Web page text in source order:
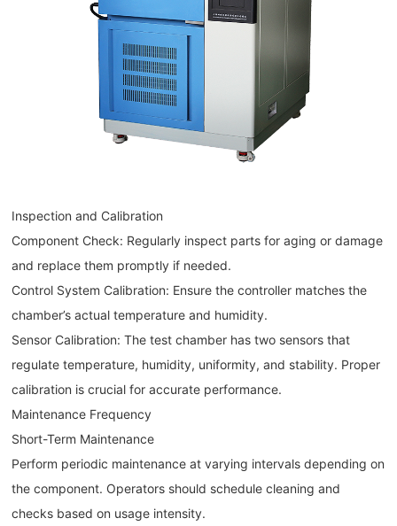
Inspection and Calibration
Component Check: Regularly inspect parts for aging or damage
and replace them promptly if needed.
Control System Calibration: Ensure the controller matches the
chamber’s actual temperature and humidity.
Sensor Calibration: The test chamber has two sensors that
regulate temperature, humidity, uniformity, and stability. Proper
calibration is crucial for accurate performance.
Maintenance Frequency
Short-Term Maintenance
Perform periodic maintenance at varying intervals depending on
the component. Operators should schedule cleaning and
checks based on usage intensity.